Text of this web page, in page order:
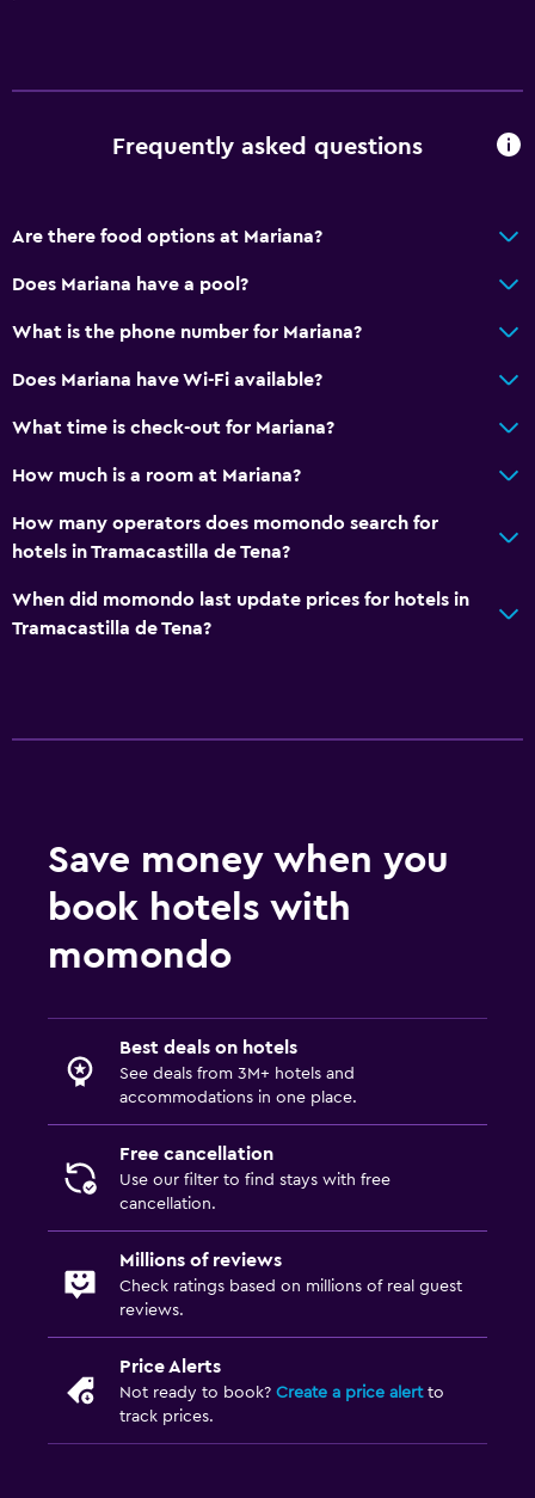
Frequently asked questions
Are there food options at Mariana?
Does Mariana have a pool?
What is the phone number for Mariana?
Does Mariana have Wi-Fi available?
What time is check-out for Mariana?
How much is a room at Mariana?
How many operators does momondo search for
hotels in Tramacastilla de Tena?
When did momondo last update prices for hotels in
Tramacastilla de Tena?
Save money when you
book hotels with
momondo
Best deals on hotels
See deals from 3M+ hotels and
accommodations in one place.
Free cancellation
Use our filter to find stays with free
cancellation.
Millions of reviews
Check ratings based on millions of real guest
reviews.
Price Alerts
Not ready to book? Create a price alertto
track prices.